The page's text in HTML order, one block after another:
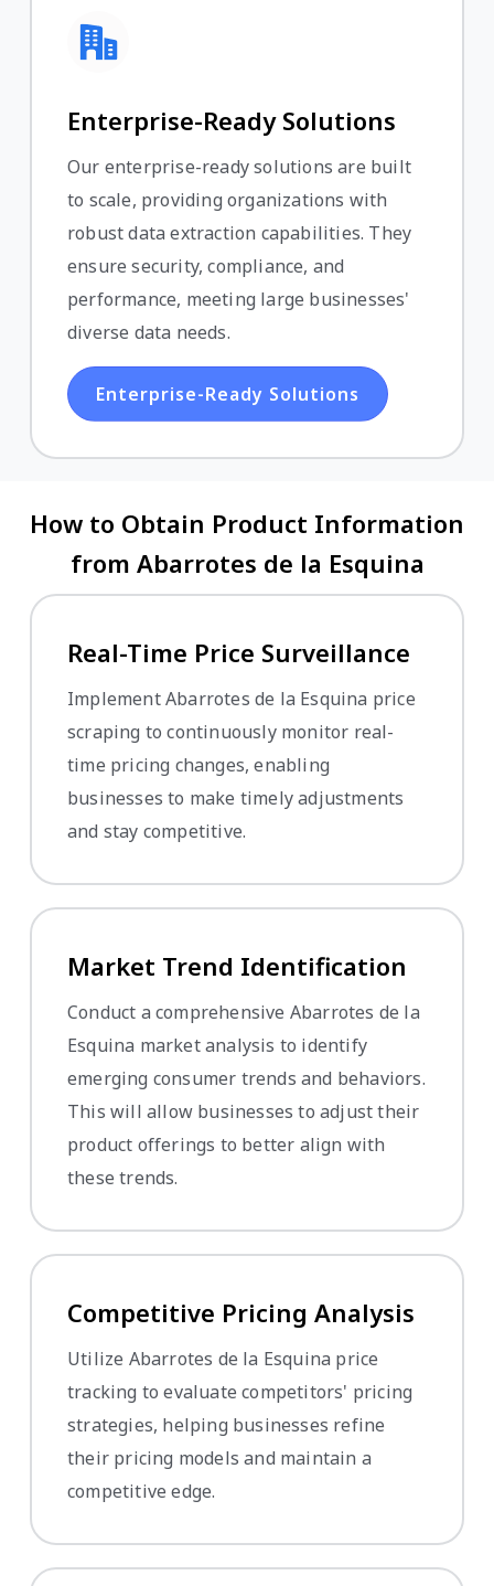
Enterprise-Ready Solutions
Our enterprise-ready solutions are built
to scale, providing organizations with
robust data extraction capabilities. They
ensure security, compliance, and
performance, meeting large businesses'
diverse data needs.
Enterprise-Ready Solutions
How to Obtain Product Information
from Abarrotes de la Esquina
Real-Time Price Surveillance
Implement Abarrotes de la Esquina price
scraping to continuously monitor real-
time pricing changes, enabling
businesses to make timely adjustments
and stay competitive.
Market Trend Identification
Conduct a comprehensive Abarrotes de la
Esquina market analysis to identify
emerging consumer trends and behaviors.
This will allow businesses to adjust their
product offerings to better align with
these trends.
Competitive Pricing Analysis
Utilize Abarrotes de la Esquina price
tracking to evaluate competitors' pricing
strategies, helping businesses refine
their pricing models and maintain a
competitive edge.